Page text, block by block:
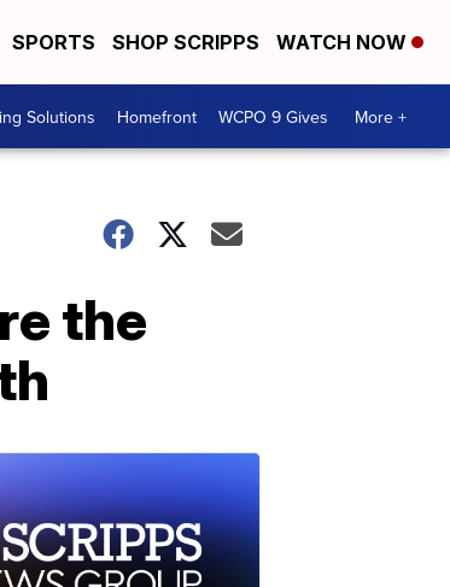
SPORTS SHOP SCRIPPS WATCH NOW
Solutions Homefront WCPO 9 Gives More +
the